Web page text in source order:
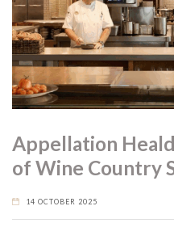
Appellation
of Wine Country
14 OCTOBER 2025